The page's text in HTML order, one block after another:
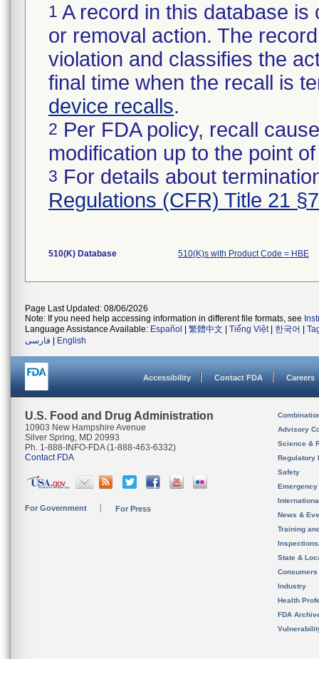
1 A record in this database
or removal action. The
violation and classifies the
final time when the recall is
device recalls.
2 Per FDA policy, recall
modification up to the point
3 For details about
Regulations (CFR) Title 21
510(K) Database 510(K)s with Product Code = HBE
Page Last Updated: 08/06/2026
Note: If you need help accessing information in different file formats, see
Language Assistance Available: Español 繁體中文 Tiếng Việt| 한국어
فارسی
English
Accessibility Contact FDA Careers
U.S. Food and Drug Administration
10903 New Hampshire Avenue
Silver Spring, MD 20993
Ph. 1-888-INFO-FDA (1-888-463-6332)
Contact FDA
For Government For Press
Advisory
Science &
Regulatory
Safety
News &
Training
State &
Consumers
Industry
Health
FDA